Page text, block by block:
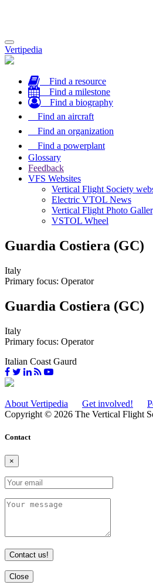
Toggle
navigation
Vertipedia
Find a resource
Find a milestone
Find a biography
Find an aircraft
Find an organization
Find a powerplant
Glossary
Feedback
VFS Websites
Vertical Flight Society
Electric VTOL News
Vertical Flight Photo
VSTOL Wheel
Guardia Costiera (GC)
Italy
Primary focus: Operator
Guardia Costiera (GC)
Italy
Primary focus: Operator
Italian Coast Gaurd
About Vertipedia Get involved!
Copyright © 2026 The Vertical Flight
Contact
×
Contact us!
Close